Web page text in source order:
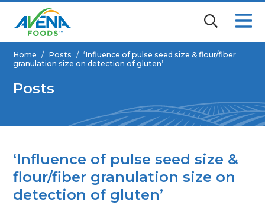
Home / Posts / ‘Influence of pulse seed size & flour/fiber
granulation size on detection of gluten’
Posts
‘Influence of pulse seed size &
flour/fiber granulation size on
detection of gluten’